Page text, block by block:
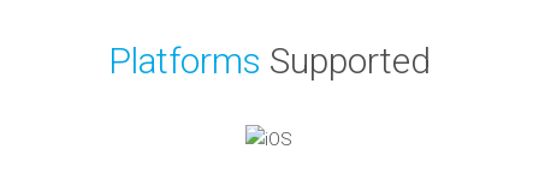
Platforms Supported